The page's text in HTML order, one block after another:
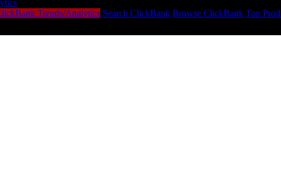
Trends/Analytics Search ClickBank Browse ClickBank Top